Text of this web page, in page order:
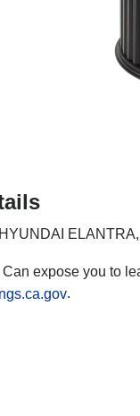
Can expose you to
.